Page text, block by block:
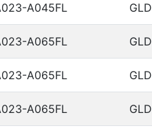
A045FL GLD
A065FL GLD
A065FL GLD
A065FL GLD